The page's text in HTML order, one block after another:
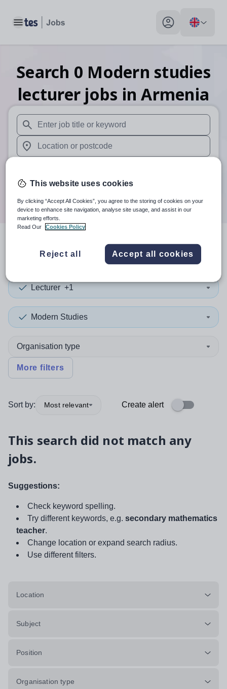
Toggle main menu My profile toggle
Search 0 Modern studies
lecturer jobs in Armenia
When autosuggest results are available use up and
When autocomplete results are available use up and
Search
search resultsin Armenia
Lecturer +1
Modern Studies
Organisation type
More filters
Sort by: Most relevant Create alert
This search did not match any
jobs.
Suggestions:
Check keyword spelling.
Try different keywords, e.g. secondary mathematics
teacher.
Change location or expand search radius.
Use different filters.
Location
Subject
Position
Organisation type
This website uses cookies
By clicking “Accept All Cookies”, you agree to the storing of cookies on your
device to enhance site navigation, analyse site usage, and assist in our
marketing efforts.
Read Our
Cookies Policy
Reject all Accept all cookies